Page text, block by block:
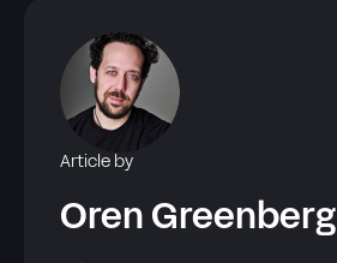
Article by
Oren Greenberg